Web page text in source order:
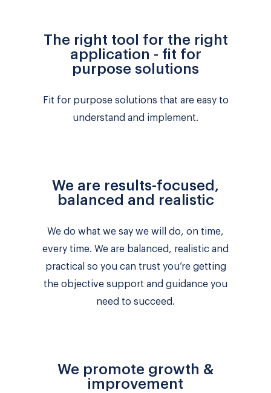
The right tool for the right
application - fit for
purpose solutions
Fit for purpose solutions that are easy to
understand and implement.
We are results-focused,
balanced and realistic
We do what we say we will do, on time,
every time. We are balanced, realistic and
practical so you can trust you’re getting
the objective support and guidance you
need to succeed.
We promote growth &
improvement